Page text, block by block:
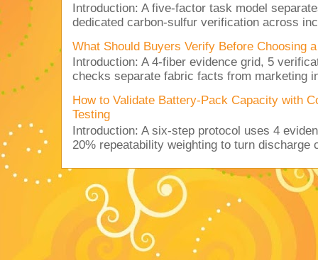
Introduction: A five-factor task model
dedicated carbon-sulfur verification across
What Should Buyers Verify Before Choosing
Introduction: A 4-fiber evidence grid, 5
checks separate fabric facts from marketing
How to Validate Battery-Pack Capacity with
Testing
Introduction: A six-step protocol uses 4
20% repeatability weighting to turn discharge